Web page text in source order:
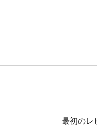
最初のレ